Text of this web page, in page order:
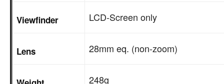
Viewfinder LCD-Screen only
Lens 28mm eq. (non-zoom)
248g